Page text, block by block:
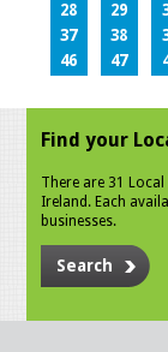
28
29
37
38
46
47
Find your
There are 31
Ireland. Each
businesses.
Search